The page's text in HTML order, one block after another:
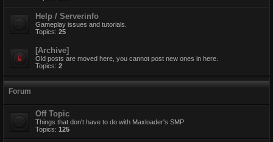
Help / Serverinfo
Gameplay issues and tutorials.
Topics: 25
[Archive]
Old posts are moved here, you cannot post new ones in here.
Topics: 2
Forum
Off Topic
Things that don't have to do with Maxloader's SMP
Topics: 125